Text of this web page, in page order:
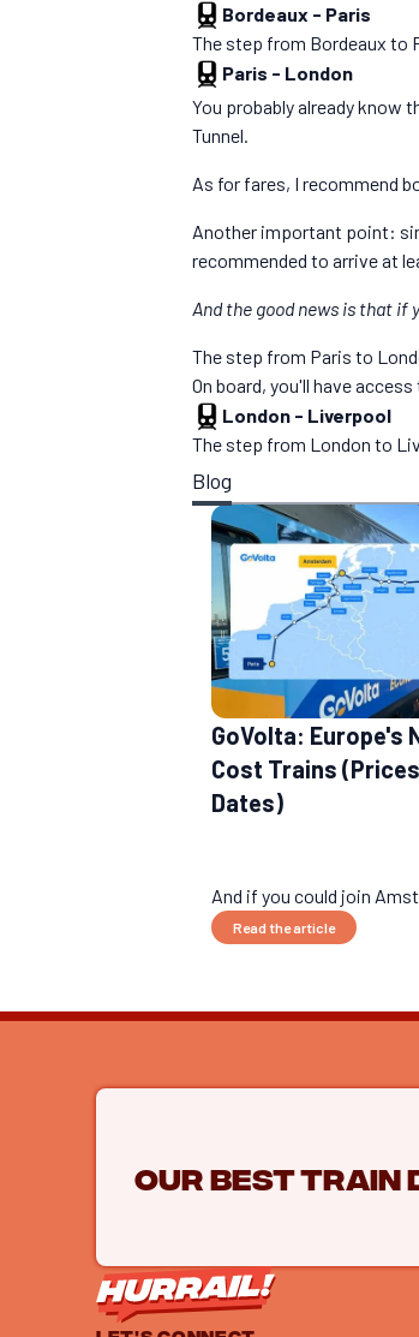
Bordeaux - Paris
The step from Bordeaux to
Paris - London
You probably already know
Tunnel.
As for fares, I recommend
Another important point:
recommended to arrive at
And the good news is that if
The step from Paris to
On board, you'll have
London - Liverpool
The step from London to
Blog
GoVolta: Europe's
Cost Trains
Dates)
And if you could join
Read the article
Our best train